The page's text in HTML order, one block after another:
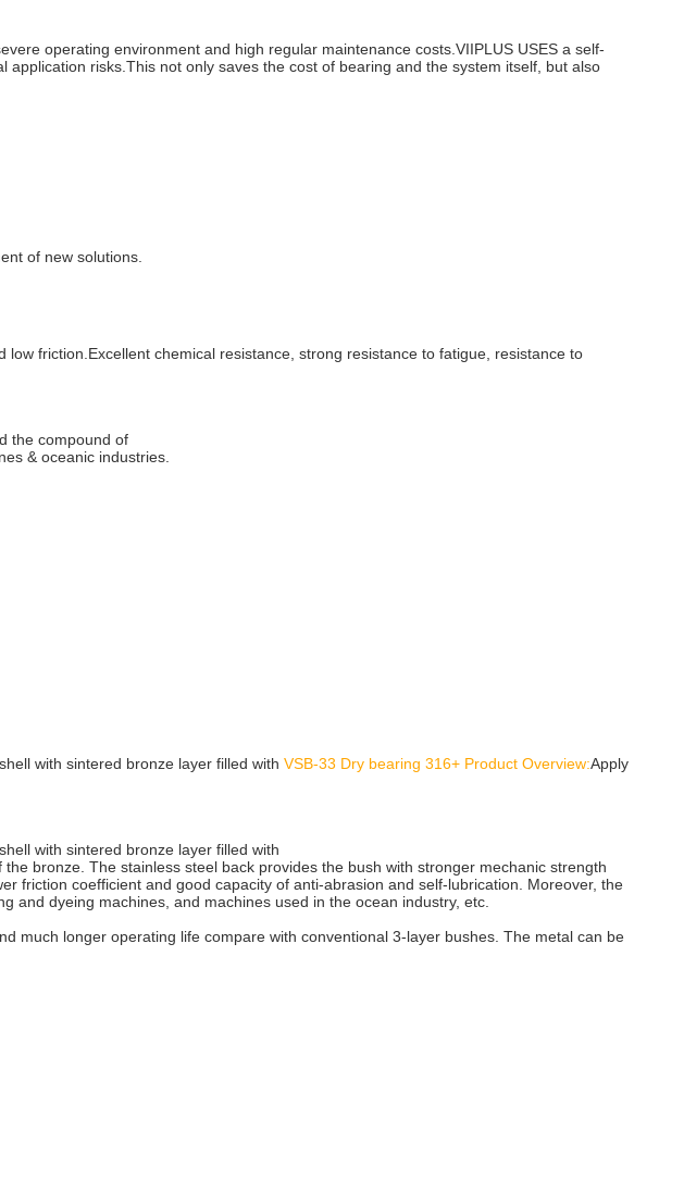
operating environment and high regular maintenance costs.VIIPLUS USES a self-
risks.This not only saves the cost of bearing and the system itself, but also
of new solutions.
friction.Excellent chemical resistance, strong resistance to fatigue, resistance to
the compound of
& oceanic industries.
with sintered bronze layer filled with VSB-33 Dry bearing 316+ Product Overview:Apply
with sintered bronze layer filled with
bronze. The stainless steel back provides the bush with stronger mechanic strength
friction coefficient and good capacity of anti-abrasion and self-lubrication. Moreover, the
and dyeing machines, and machines used in the ocean industry, etc.
much longer operating life compare with conventional 3-layer bushes. The metal can be